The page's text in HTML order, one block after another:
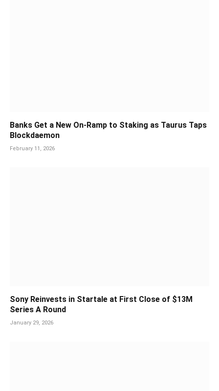
Banks Get a New On-Ramp to Staking as Taurus Taps
Blockdaemon
February 11, 2026
Sony Reinvests in Startale at First Close of $13M
Series A Round
January 29, 2026